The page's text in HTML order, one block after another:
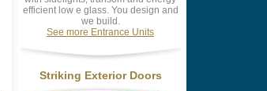
efficient low e glass. You design and
we build.
See more Entrance Units
Striking Exterior Doors